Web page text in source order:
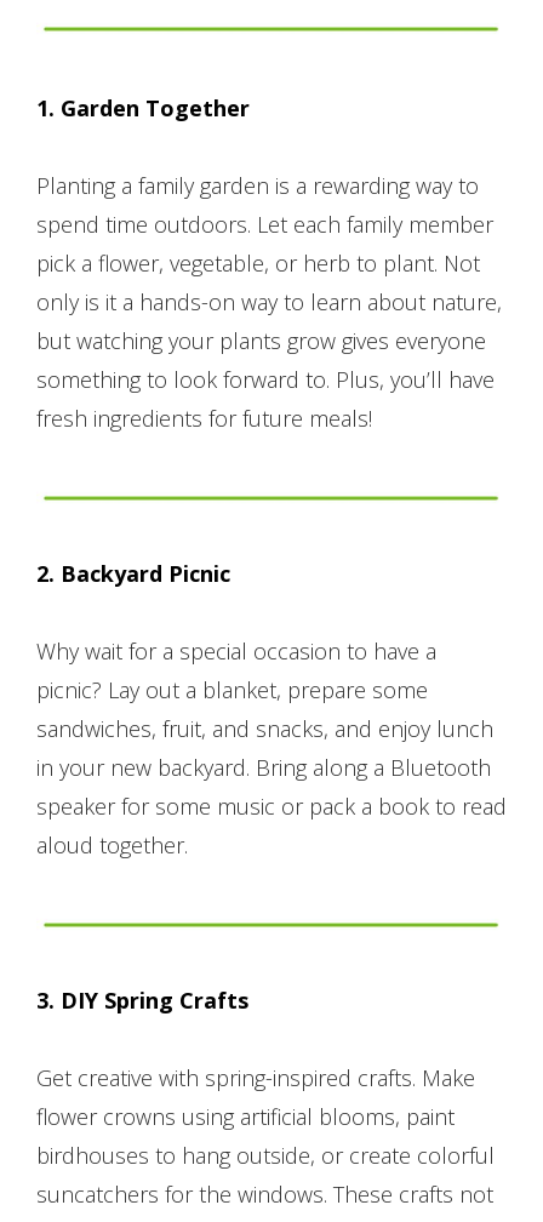
1. Garden Together
Planting a family garden is a rewarding way to
spend time outdoors. Let each family member
pick a flower, vegetable, or herb to plant. Not
only is it a hands-on way to learn about nature,
but watching your plants grow gives everyone
something to look forward to. Plus, you’ll have
fresh ingredients for future meals!
2. Backyard Picnic
Why wait for a special occasion to have a
picnic? Lay out a blanket, prepare some
sandwiches, fruit, and snacks, and enjoy lunch
in your new backyard. Bring along a Bluetooth
speaker for some music or pack a book to read
aloud together.
3. DIY Spring Crafts
Get creative with spring-inspired crafts. Make
flower crowns using artificial blooms, paint
birdhouses to hang outside, or create colorful
suncatchers for the windows. These crafts not